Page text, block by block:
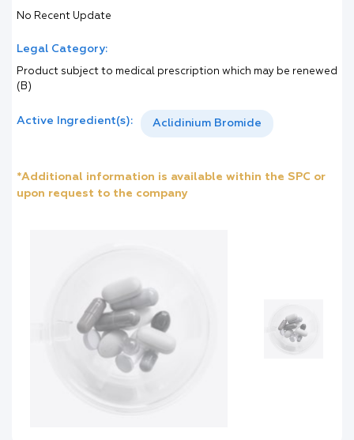
No Recent Update
Legal Category:
Product subject to medical prescription which may be renewed
(B)
Active Ingredient(s): Aclidinium Bromide
*Additional information is available within the SPC or
upon request to the company